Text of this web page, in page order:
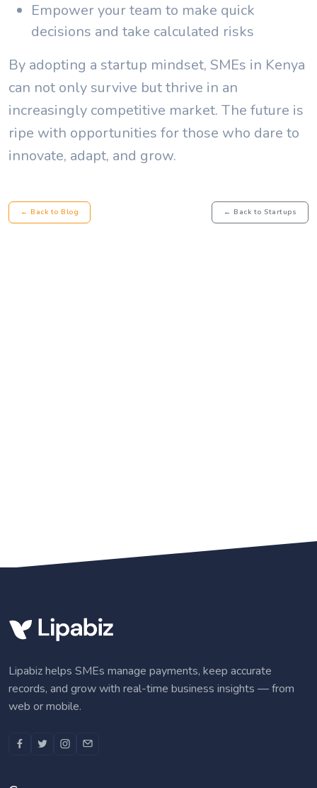
Empower your team to make quick
decisions and take calculated risks
By adopting a startup mindset, SMEs in Kenya
can not only survive but thrive in an
increasingly competitive market. The future is
ripe with opportunities for those who dare to
innovate, adapt, and grow.
← Back to Blog ← Back to Startups
Lipabiz helps SMEs manage payments, keep accurate
records, and grow with real-time business insights — from
web or mobile.